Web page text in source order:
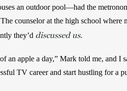
an outdoor pool—had the
counselor at the high school where
they’d discussed us.
an apple a day,” Mark told me, and I
TV career and start hustling for a